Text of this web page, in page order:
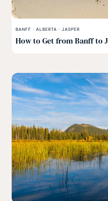
BANFF · ALBERTA · JASPER
How to Get from Banff to